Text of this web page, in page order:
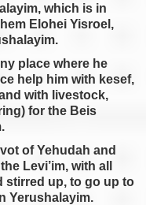
which is in
Elohei Yisroel,
place where he
help him with kesef,
with livestock,
for the Beis
of Yehudah and
Levi’im, with all
stirred up, to go up to
Yerushalayim.